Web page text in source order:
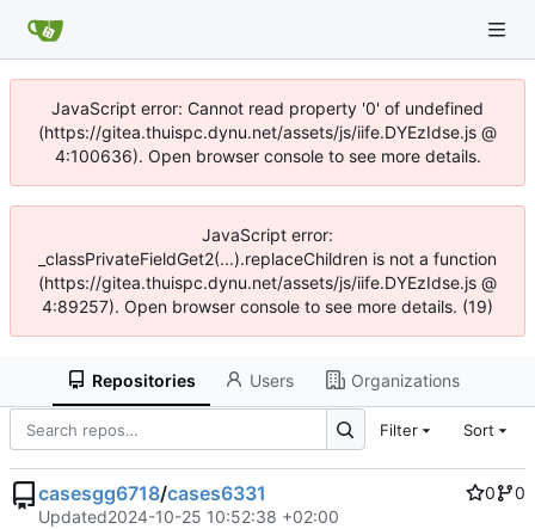
JavaScript error: Cannot read property '0' of undefined
(https://gitea.thuispc.dynu.net/assets/js/iife.DYEzIdse.js @
4:100636). Open browser console to see more details.
JavaScript error:
_classPrivateFieldGet2(...).replaceChildren is not a function
(https://gitea.thuispc.dynu.net/assets/js/iife.DYEzIdse.js @
4:89257). Open browser console to see more details. (19)
Repositories Users Organizations
Filter Sort
casesgg6718/cases6331 0
0
Updated2024-10-25 10:52:38 +02:00